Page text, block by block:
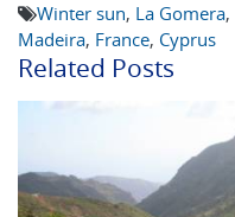
Winter sun, La Gomera,
Madeira, France, Cyprus
Related Posts